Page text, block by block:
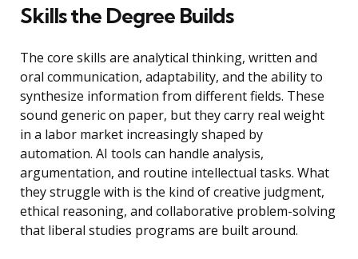
Skills the Degree Builds
The core skills are analytical thinking, written and
oral communication, adaptability, and the ability to
synthesize information from different fields. These
sound generic on paper, but they carry real weight
in a labor market increasingly shaped by
automation. AI tools can handle analysis,
argumentation, and routine intellectual tasks. What
they struggle with is the kind of creative judgment,
ethical reasoning, and collaborative problem-solving
that liberal studies programs are built around.